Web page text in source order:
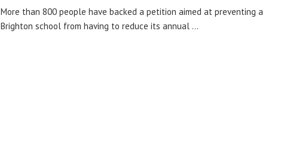
More than 800 people have backed a petition aimed at preventing a
Brighton school from having to reduce its annual ...